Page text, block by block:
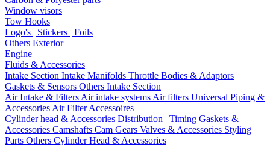
Window visors
Tow Hooks
Logo's | Stickers | Foils
Others Exterior
Engine
Fluids & Accessories
Intake Section Intake Manifolds Throttle Bodies & Adaptors
Gaskets & Sensors Others Intake Section
Air Intake & Filters Air intake systems Air filters Universal Piping &
Accessories Air Filter Accessoires
Cylinder head & Accessories Distribution | Timing Gaskets &
Accessories Camshafts Cam Gears Valves & Accessories Styling
Parts Others Cylinder Head & Accessories